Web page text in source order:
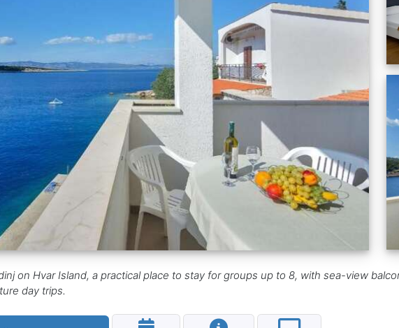
on Hvar Island, a practical place to stay for groups up to 8, with sea-view
day trips.